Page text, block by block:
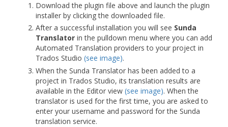
Download the plugin file above and launch the plugin
installer by clicking the downloaded file.
After a successful installation you will see Sunda
Translator in the pulldown menu where you can add
Automated Translation providers to your project in
Trados Studio (see image).
When the Sunda Translator has been added to a
project in Trados Studio, its translation results are
available in the Editor view (see image). When the
translator is used for the first time, you are asked to
enter your username and password for the Sunda
translation service.